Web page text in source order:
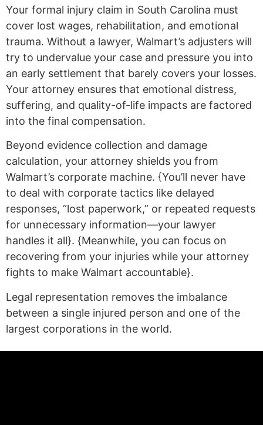
Your formal injury claim in South Carolina must
cover lost wages, rehabilitation, and emotional
trauma. Without a lawyer, Walmart’s adjusters will
try to undervalue your case and pressure you into
an early settlement that barely covers your losses.
Your attorney ensures that emotional distress,
suffering, and quality-of-life impacts are factored
into the final compensation.
Beyond evidence collection and damage
calculation, your attorney shields you from
Walmart’s corporate machine. {You’ll never have
to deal with corporate tactics like delayed
responses, “lost paperwork,” or repeated requests
for unnecessary information—your lawyer
handles it all}. {Meanwhile, you can focus on
recovering from your injuries while your attorney
fights to make Walmart accountable}.
Legal representation removes the imbalance
between a single injured person and one of the
largest corporations in the world.